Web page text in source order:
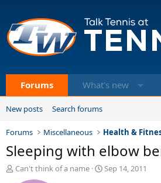
Forums What's new
New posts Search forums
Forums Miscellaneous Health &
Sleeping with elbow
T
Can't think of a name
S
Sep 14, 2011